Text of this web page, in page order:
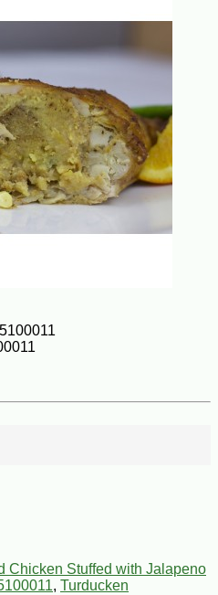
Chicken Stuffed with Jalapeno
, Turducken